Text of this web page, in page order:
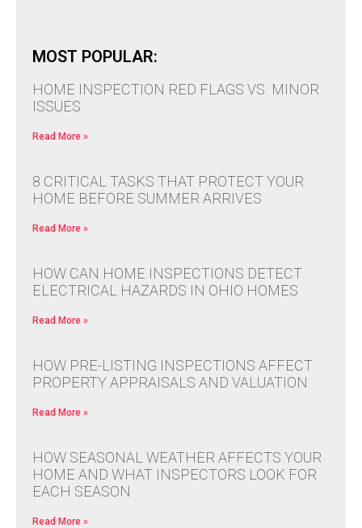
MOST POPULAR:
HOME INSPECTION RED FLAGS VS. MINOR
ISSUES
Read More »
8 CRITICAL TASKS THAT PROTECT YOUR
HOME BEFORE SUMMER ARRIVES
Read More »
HOW CAN HOME INSPECTIONS DETECT
ELECTRICAL HAZARDS IN OHIO HOMES
Read More »
HOW PRE-LISTING INSPECTIONS AFFECT
PROPERTY APPRAISALS AND VALUATION
Read More »
HOW SEASONAL WEATHER AFFECTS YOUR
HOME AND WHAT INSPECTORS LOOK FOR
EACH SEASON
Read More »